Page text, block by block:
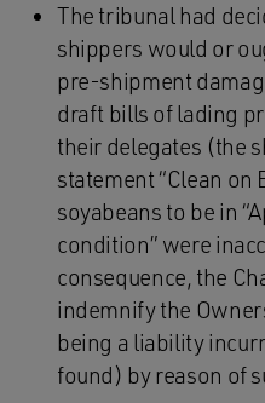
The tribunal had
shippers would or
pre-shipment
draft bills of lading
their delegates (the
statement “Clean on
soyabeans to be in
condition” were
consequence, the
indemnify the
being a liability
found) by reason of